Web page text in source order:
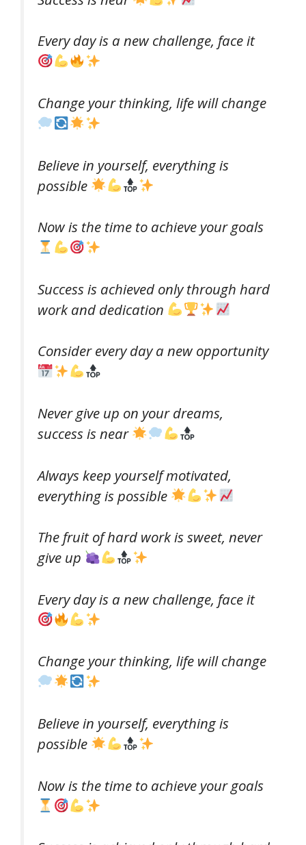
Every day is a new challenge, face it
Change your thinking, life will change
Believe in yourself, everything is
possible
Now is the time to achieve your goals
Success is achieved only through hard
work and dedication
Consider every day a new opportunity
Never give up on your dreams,
success is near
Always keep yourself motivated,
everything is possible
The fruit of hard work is sweet, never
give up
Every day is a new challenge, face it
Change your thinking, life will change
Believe in yourself, everything is
possible
Now is the time to achieve your goals